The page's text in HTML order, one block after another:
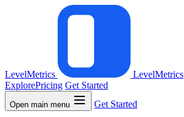
LevelMetrics
LevelMetrics
ExplorePricing Get Started
Open main menu Get Started